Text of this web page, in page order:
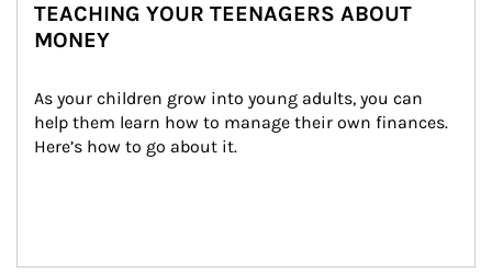
TEACHING YOUR TEENAGERS ABOUT
MONEY
As your children grow into young adults, you can
help them learn how to manage their own finances.
Here’s how to go about it.